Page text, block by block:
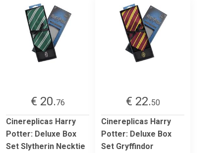
€ 20.76
Cinereplicas Harry
Potter: Deluxe Box
Set Slytherin Necktie
€ 22.50
Cinereplicas Harry
Potter: Deluxe Box
Set Gryffindor